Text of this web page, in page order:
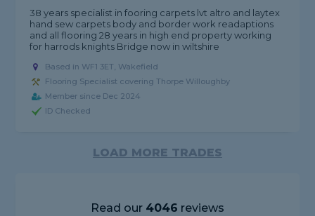
38 years specialist in fooring carpets lvt altro and laytex
hand sew carpets body and border work readaptions
and all flooring 28 years in high end property working
for harrods knights Bridge now in wiltshire
Based in WF1 3ET, Wakefield
Flooring Specialist covering Thorpe Willoughby
Member since Dec 2024
ID Checked
LOAD MORE TRADES
Read our 4046 reviews